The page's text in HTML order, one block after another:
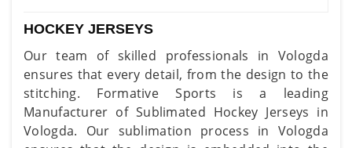
HOCKEY JERSEYS
Our team of skilled professionals in Vologda
ensures that every detail, from the design to the
stitching. Formative Sports is a leading
Manufacturer of Sublimated Hockey Jerseys in
Vologda. Our sublimation process in Vologda